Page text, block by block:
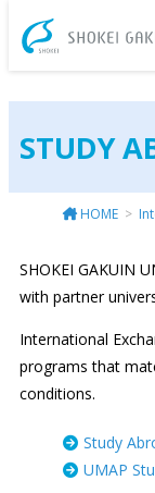
STUDY
HOME
SHOKEI GAKUIN
with partner
International
programs that
conditions.
Study
UMAP